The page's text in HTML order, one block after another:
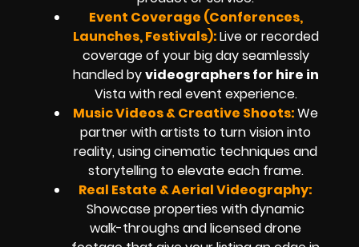
Event Coverage (Conferences,
Launches, Festivals):Live or recorded
coverage of your big day seamlessly
handled byvideographers for hire in
Vistawith real event experience.
Music Videos & Creative Shoots:We
partner with artists to turn vision into
reality, using cinematic techniques and
storytelling to elevate each frame.
Real Estate & Aerial Videography:
Showcase properties with dynamic
walk-throughs andlicensed drone